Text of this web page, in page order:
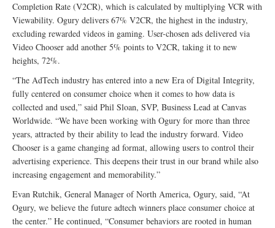
Completion Rate (V2CR), which is calculated by multiplying VCR with
Viewability. Ogury delivers 67% V2CR, the highest in the industry,
excluding rewarded videos in gaming. User-chosen ads delivered via
Video Chooser add another 5% points to V2CR, taking it to new
heights, 72%.
“The AdTech industry has entered into a new Era of Digital Integrity,
fully centered on consumer choice when it comes to how data is
collected and used,” said Phil Sloan, SVP, Business Lead at Canvas
Worldwide. “We have been working with Ogury for more than three
years, attracted by their ability to lead the industry forward. Video
Chooser is a game changing ad format, allowing users to control their
advertising experience. This deepens their trust in our brand while also
increasing engagement and memorability.”
Evan Rutchik, General Manager of North America, Ogury, said, “At
Ogury, we believe the future adtech winners place consumer choice at
the center.” He continued, “Consumer behaviors are rooted in human